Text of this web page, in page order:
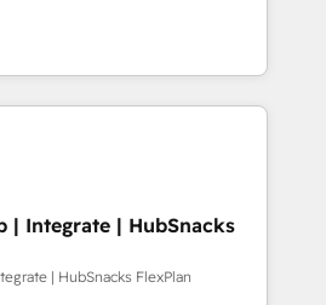
accredited HubSpot Solutions
EMEA, APAC and NAM,
programmes and
to AI-powered automation,
it is proof of trust built through
| Integrate | HubSnacks
| HubSnacks FlexPlan